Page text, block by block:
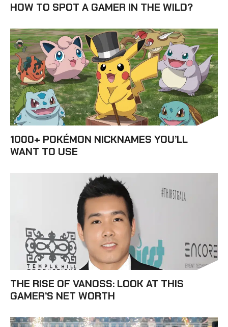
HOW TO SPOT A GAMER IN THE WILD?
1000+ POKÉMON NICKNAMES YOU’LL
WANT TO USE
THE RISE OF VANOSS: LOOK AT THIS
GAMER’S NET WORTH